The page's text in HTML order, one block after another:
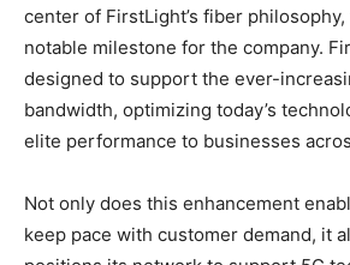
center of FirstLight’s fiber
notable milestone for the company.
designed to support the ever-
bandwidth, optimizing today’s
elite performance to businesses
Not only does this enhancement
keep pace with customer demand, it